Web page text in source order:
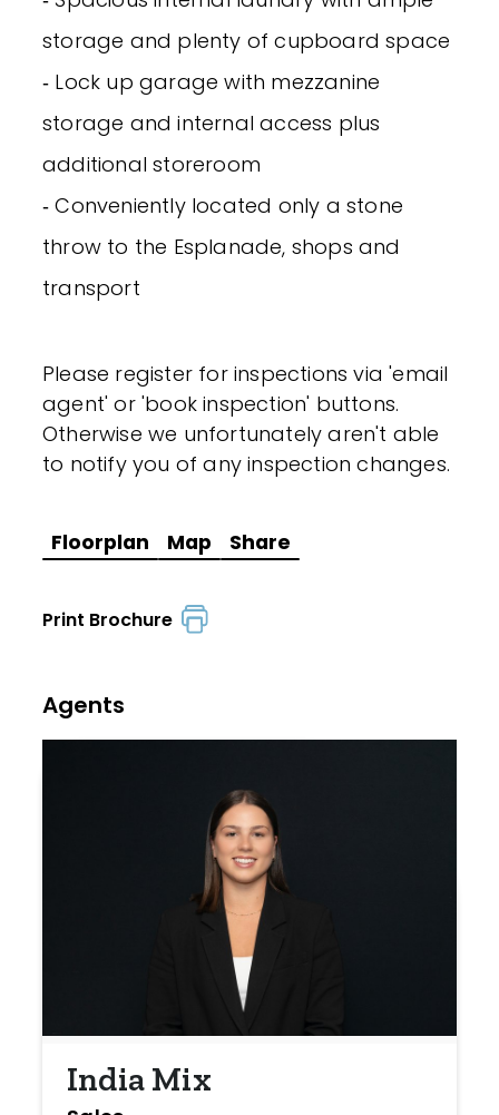
storage and plenty of cupboard space
‐ Lock up garage with mezzanine
storage and internal access plus
additional storeroom
‐ Conveniently located only a stone
throw to the Esplanade, shops and
transport
Please register for inspections via 'email
agent' or 'book inspection' buttons.
Otherwise we unfortunately aren't able
to notify you of any inspection changes.
Floorplan Map Share
Print Brochure
Agents
India Mix